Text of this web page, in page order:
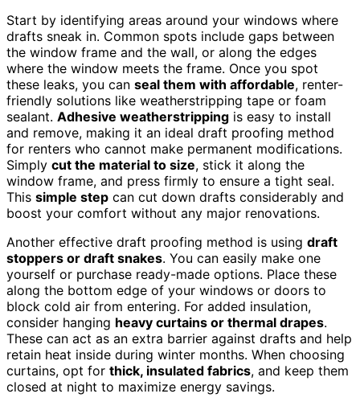
Start by identifying areas around your windows where
drafts sneak in. Common spots include gaps between
the window frame and the wall, or along the edges
where the window meets the frame. Once you spot
these leaks, you can seal them with affordable, renter-
friendly solutions like weatherstripping tape or foam
sealant. Adhesive weatherstripping is easy to install
and remove, making it an ideal draft proofing method
for renters who cannot make permanent modifications.
Simply cut the material to size, stick it along the
window frame, and press firmly to ensure a tight seal.
This simple step can cut down drafts considerably and
boost your comfort without any major renovations.
Another effective draft proofing method is using draft
stoppers or draft snakes. You can easily make one
yourself or purchase ready-made options. Place these
along the bottom edge of your windows or doors to
block cold air from entering. For added insulation,
consider hanging heavy curtains or thermal drapes.
These can act as an extra barrier against drafts and help
retain heat inside during winter months. When choosing
curtains, opt for thick, insulated fabrics, and keep them
closed at night to maximize energy savings.